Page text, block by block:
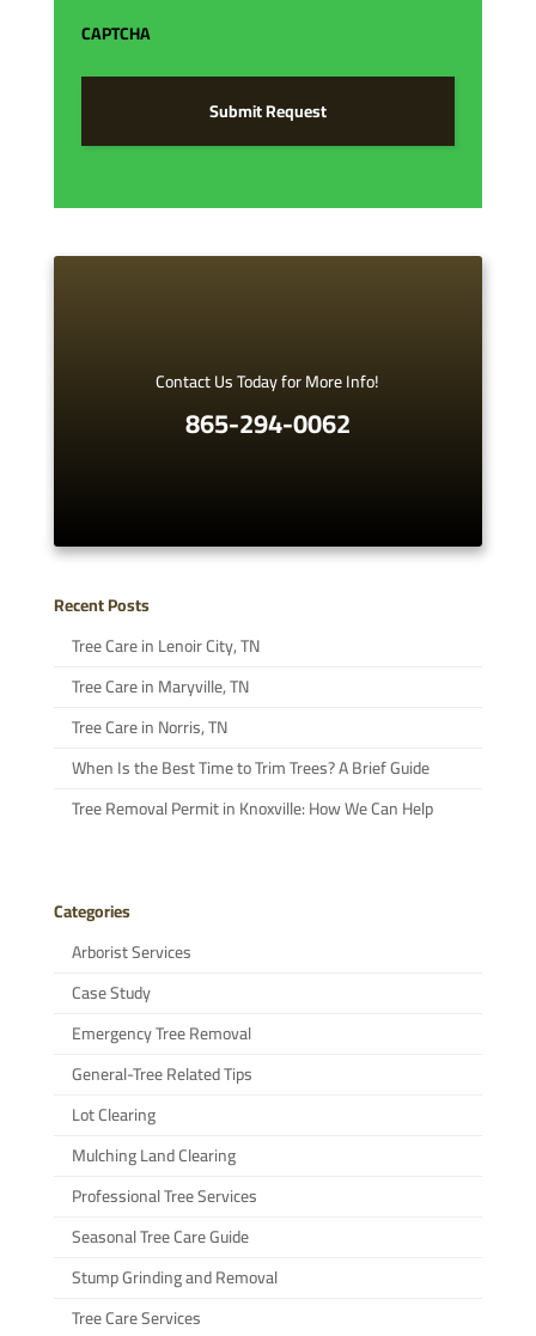
CAPTCHA
Contact Us Today for More Info!
865-294-0062
Recent Posts
Tree Care in Lenoir City, TN
Tree Care in Maryville, TN
Tree Care in Norris, TN
When Is the Best Time to Trim Trees? A Brief Guide
Tree Removal Permit in Knoxville: How We Can Help
Categories
Arborist Services
Case Study
Emergency Tree Removal
General-Tree Related Tips
Lot Clearing
Mulching Land Clearing
Professional Tree Services
Seasonal Tree Care Guide
Stump Grinding and Removal
Tree Care Services